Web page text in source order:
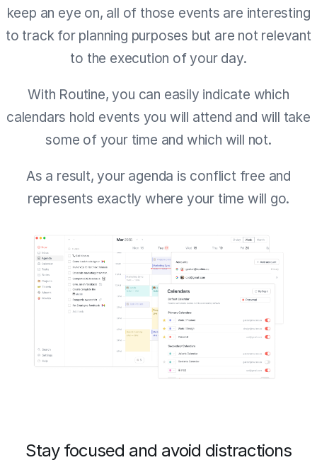
keep an eye on, all of those events are interesting
to track for planning purposes but are not relevant
to the execution of your day.
With Routine, you can easily indicate which
calendars hold events you will attend and will take
some of your time and which will not.
As a result, your agenda is conflict free and
represents exactly where your time will go.
Stay focused and avoid distractions